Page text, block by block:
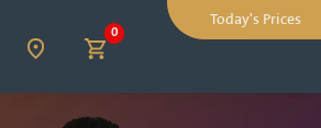
0
Today's Prices